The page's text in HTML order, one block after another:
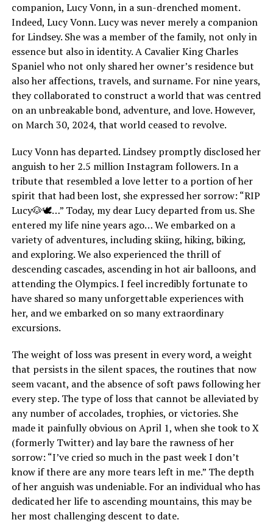
companion, Lucy Vonn, in a sun-drenched moment.
Indeed, Lucy Vonn. Lucy was never merely a companion
for Lindsey. She was a member of the family, not only in
essence but also in identity. A Cavalier King Charles
Spaniel who not only shared her owner’s residence but
also her affections, travels, and surname. For nine years,
they collaborated to construct a world that was centred
on an unbreakable bond, adventure, and love. However,
on March 30, 2024, that world ceased to revolve.
Lucy Vonn has departed. Lindsey promptly disclosed her
anguish to her 2.5 million Instagram followers. In a
tribute that resembled a love letter to a portion of her
spirit that had been lost, she expressed her sorrow: “RIP
Lucy🐶🕊️…” Today, my dear Lucy departed from us. She
entered my life nine years ago… We embarked on a
variety of adventures, including skiing, hiking, biking,
and exploring. We also experienced the thrill of
descending cascades, ascending in hot air balloons, and
attending the Olympics. I feel incredibly fortunate to
have shared so many unforgettable experiences with
her, and we embarked on so many extraordinary
excursions.
The weight of loss was present in every word, a weight
that persists in the silent spaces, the routines that now
seem vacant, and the absence of soft paws following her
every step. The type of loss that cannot be alleviated by
any number of accolades, trophies, or victories. She
made it painfully obvious on April 1, when she took to X
(formerly Twitter) and lay bare the rawness of her
sorrow: “I’ve cried so much in the past week I don’t
know if there are any more tears left in me.” The depth
of her anguish was undeniable. For an individual who has
dedicated her life to ascending mountains, this may be
her most challenging descent to date.